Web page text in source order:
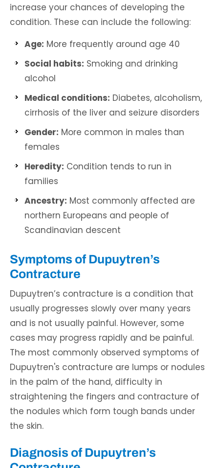
increase your chances of developing the
condition. These can include the following:
Age: More frequently around age 40
Social habits: Smoking and drinking
alcohol
Medical conditions: Diabetes, alcoholism,
cirrhosis of the liver and seizure disorders
Gender: More common in males than
females
Heredity: Condition tends to run in
families
Ancestry: Most commonly affected are
northern Europeans and people of
Scandinavian descent
Symptoms of Dupuytren’s
Contracture
Dupuytren’s contracture is a condition that
usually progresses slowly over many years
and is not usually painful. However, some
cases may progress rapidly and be painful.
The most commonly observed symptoms of
Dupuytren's contracture are lumps or nodules
in the palm of the hand, difficulty in
straightening the fingers and contracture of
the nodules which form tough bands under
the skin.
Diagnosis of Dupuytren’s